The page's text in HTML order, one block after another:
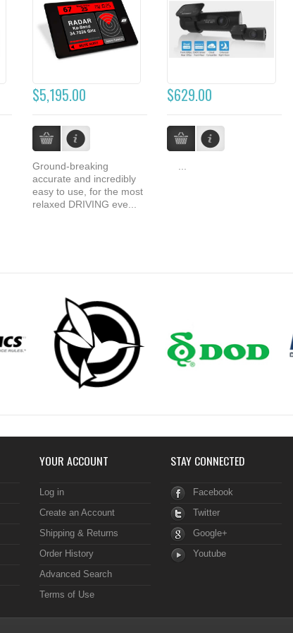
$5,195.00
Ground-breaking
accurate and incredibly
easy to use, for the most
relaxed DRIVING eve...
$629.00
YOUR ACCOUNT
Log in
Create an Account
Shipping & Returns
Order History
Advanced Search
Terms of Use
STAY CONNECTED
Facebook
Twitter
Google+
Youtube